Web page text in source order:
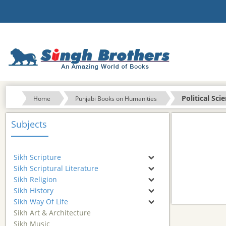
Home Punjabi Books on Humanities Political
Subjects
Sikh Scripture
Sikh Scriptural Literature
Sikh Religion
Sikh History
Sikh Way Of Life
Sikh Art & Architecture
Sikh Music